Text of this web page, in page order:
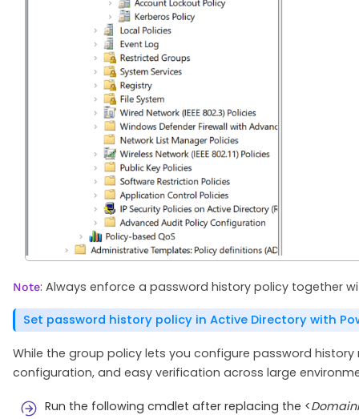
Note: Always enforce a password history policy together
Set password history policy in Active Directory with
While the group policy lets you configure password
configuration, and easy verification across large
Run the following cmdlet after replacing the <